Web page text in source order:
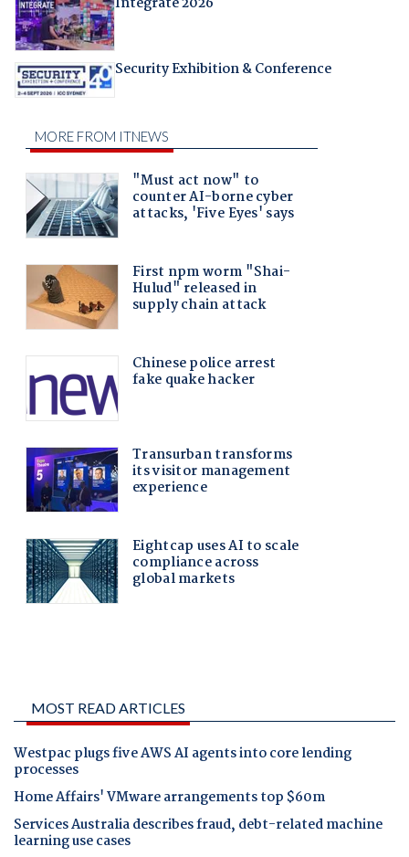
Security Exhibition & Conference
MOST READ ARTICLES
Westpac plugs five AWS AI agents into core lending
processes
Home Affairs' VMware arrangements top $60m
Services Australia describes fraud, debt-related machine
learning use cases